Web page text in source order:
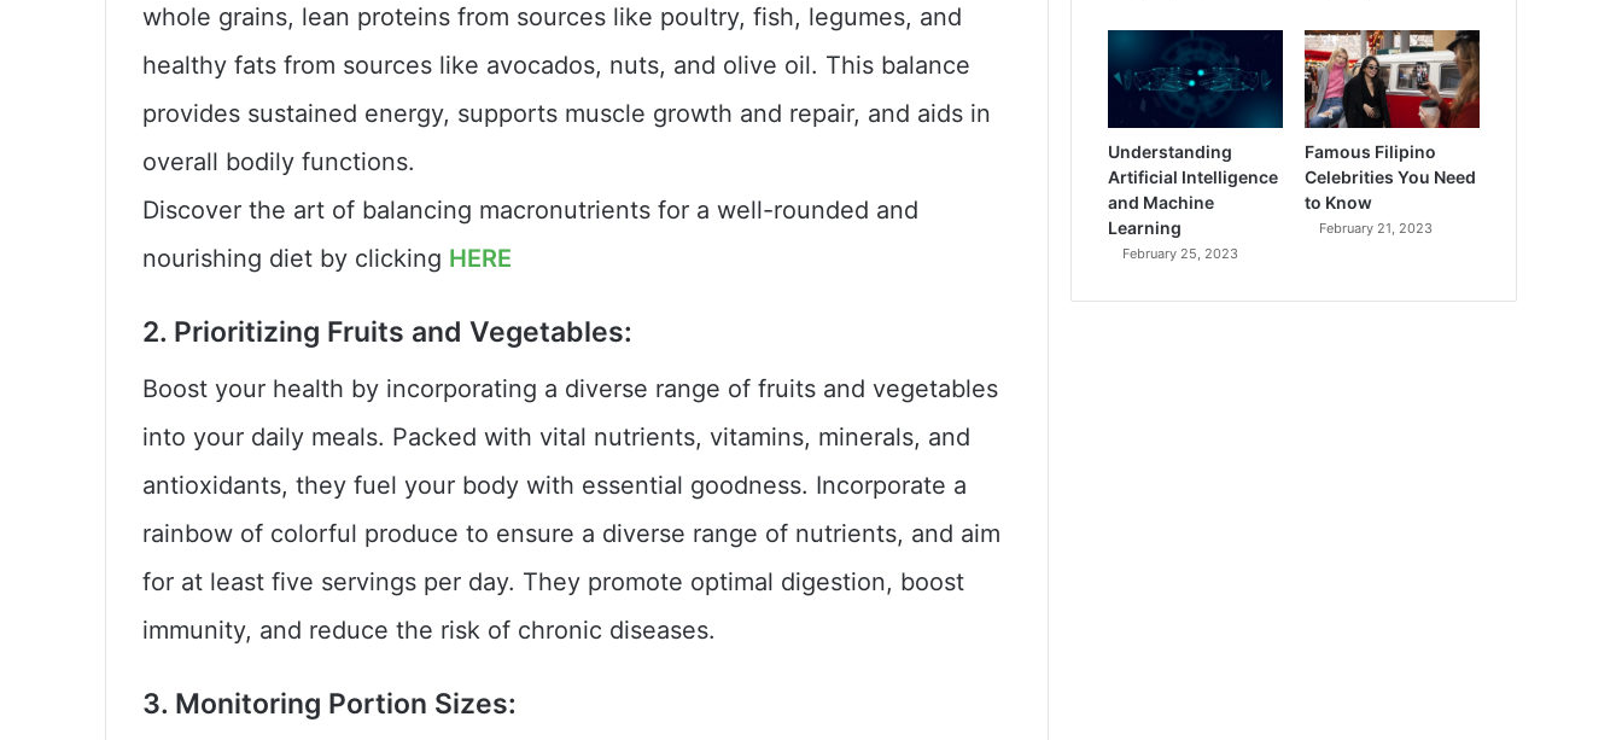
whole grains, lean proteins from sources like poultry, fish, legumes, and
healthy fats from sources like avocados, nuts, and olive oil. This balance
provides sustained energy, supports muscle growth and repair, and aids in
overall bodily functions.
Discover the art of balancing macronutrients for a well-rounded and
nourishing diet by clicking HERE
2. Prioritizing Fruits and Vegetables:
Boost your health by incorporating a diverse range of fruits and vegetables
into your daily meals. Packed with vital nutrients, vitamins, minerals, and
antioxidants, they fuel your body with essential goodness. Incorporate a
rainbow of colorful produce to ensure a diverse range of nutrients, and aim
for at least five servings per day. They promote optimal digestion, boost
immunity, and reduce the risk of chronic diseases.
3. Monitoring Portion Sizes:
Understanding
Artificial Intelligence
and Machine
Learning
February 25, 2023
Famous Filipino
Celebrities You Need
to Know
February 21, 2023